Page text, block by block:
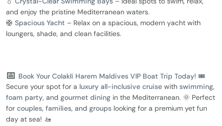
and enjoy the pristine Mediterranean waters.
🛟 Spacious Yacht – Relax on a spacious, modern yacht with
loungers, shade, and clean facilities.
📅 Book Your Colakli Harem Maldives VIP Boat Trip Today! 🎟️
Secure your spot for a luxury all-inclusive cruise with swimming,
foam party, and gourmet dining in the Mediterranean. 🌞 Perfect
for couples, families, and groups looking for a premium yet fun
day at sea! 🚤